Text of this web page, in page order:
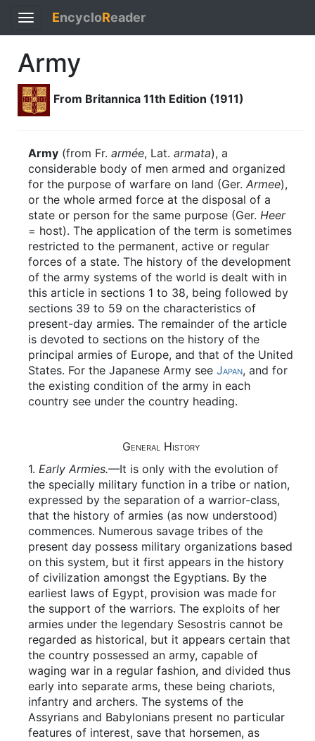
Toggle
navigation
EncycloReader
Army
From Britannica 11th Edition (1911)
Army (from Fr. armée, Lat. armata), a
considerable body of men armed and organized
for the purpose of warfare on land (Ger. Armee),
or the whole armed force at the disposal of a
state or person for the same purpose (Ger. Heer
= host). The application of the term is sometimes
restricted to the permanent, active or regular
forces of a state. The history of the development
of the army systems of the world is dealt with in
this article in sections 1 to 38, being followed by
sections 39 to 59 on the characteristics of
present-day armies. The remainder of the article
is devoted to sections on the history of the
principal armies of Europe, and that of the United
States. For the Japanese Army see Japan, and for
the existing condition of the army in each
country see under the country heading.
General History
1. Early Armies.—It is only with the evolution of
the specially military function in a tribe or nation,
expressed by the separation of a warrior-class,
that the history of armies (as now understood)
commences. Numerous savage tribes of the
present day possess military organizations based
on this system, but it first appears in the history
of civilization amongst the Egyptians. By the
earliest laws of Egypt, provision was made for
the support of the warriors. The exploits of her
armies under the legendary Sesostris cannot be
regarded as historical, but it appears certain that
the country possessed an army, capable of
waging war in a regular fashion, and divided thus
early into separate arms, these being chariots,
infantry and archers. The systems of the
Assyrians and Babylonians present no particular
features of interest, save that horsemen, as